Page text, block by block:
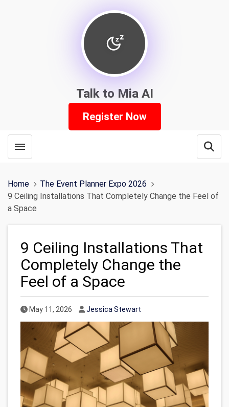
Talk to Mia AI
Register Now
Toggle menubar
Home
The Event Planner Expo 2026
9 Ceiling Installations That Completely Change the Feel of
a Space
9 Ceiling Installations That
Completely Change the
Feel of a Space
Published Date
May 11, 2026 Author
Jessica Stewart